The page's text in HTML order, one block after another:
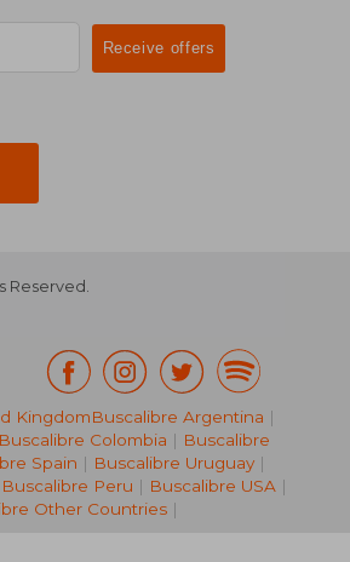
1,586
Reserved.
KingdomBuscalibre Argentina |
Buscalibre Colombia | Buscalibre
Spain | Buscalibre Uruguay |
Buscalibre Peru | Buscalibre USA|
Other Countries|